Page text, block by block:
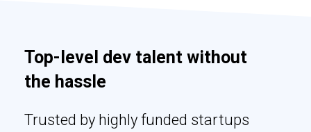
Top-level dev talent without
the hassle
Trusted by highly funded startups